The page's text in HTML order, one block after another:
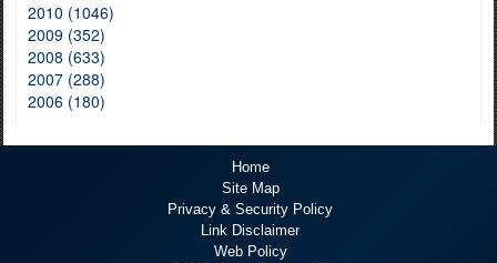
2010 (1046)
2009 (352)
2008 (633)
2007 (288)
2006 (180)
Home
Site Map
Privacy & Security Policy
Link Disclaimer
Web Policy